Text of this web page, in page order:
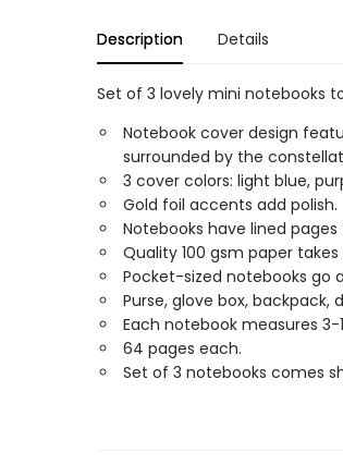
Description Details
Set of 3 lovely mini notebooks
Notebook cover design
surrounded by the
3 cover colors: light blue,
Gold foil accents add polish.
Notebooks have lined
Quality 100 gsm paper
Pocket-sized notebooks go
Purse, glove box, backpack,
Each notebook measures 3-
64 pages each.
Set of 3 notebooks comes